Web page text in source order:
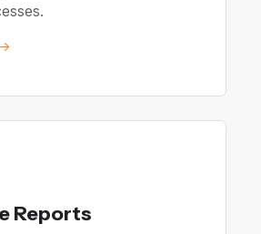
Reports